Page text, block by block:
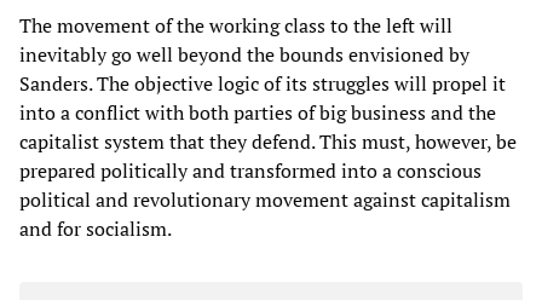
The movement of the working class to the left will
inevitably go well beyond the bounds envisioned by
Sanders. The objective logic of its struggles will propel it
into a conflict with both parties of big business and the
capitalist system that they defend. This must, however, be
prepared politically and transformed into a conscious
political and revolutionary movement against capitalism
and for socialism.